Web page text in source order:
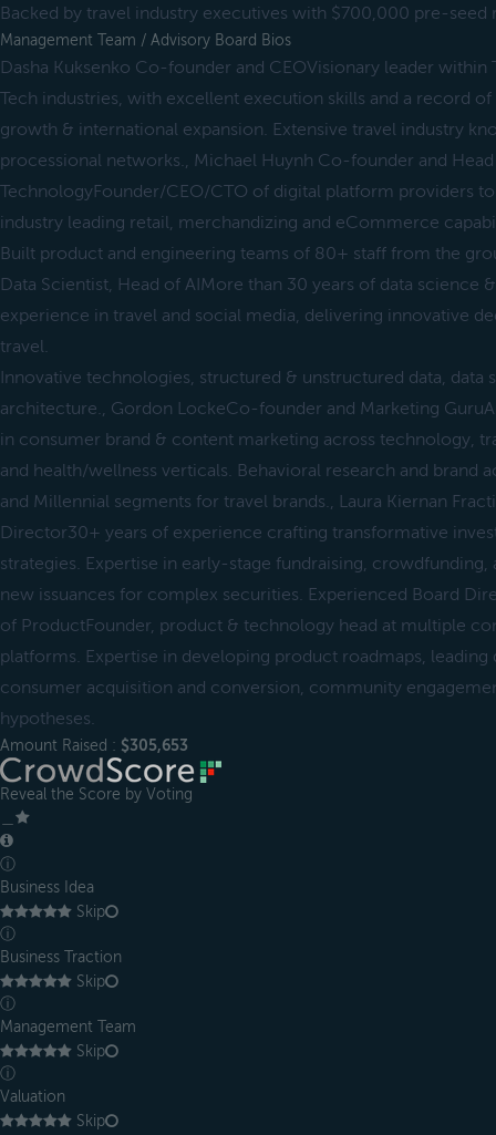
Backed by travel industry executives with $700,000 pre-seed
Management Team / Advisory Board Bios
Dasha Kuksenko Co-founder and CEOVisionary leader within
Tech industries, with excellent execution skills and a record
growth & international expansion. Extensive travel industry
processional networks., Michael Huynh Co-founder and
TechnologyFounder/CEO/CTO of digital platform providers
industry leading retail, merchandizing and eCommerce
Built product and engineering teams of 80+ staff from the
Data Scientist, Head of AIMore than 30 years of data science
experience in travel and social media, delivering innovative
travel.
Innovative technologies, structured & unstructured data, data
architecture., Gordon LockeCo-founder and Marketing
in consumer brand & content marketing across technology,
and health/wellness verticals. Behavioral research and brand
and Millennial segments for travel brands., Laura Kiernan
Director30+ years of experience crafting transformative
strategies. Expertise in early-stage fundraising, crowdfunding,
new issuances for complex securities. Experienced Board
of ProductFounder, product & technology head at multiple
platforms. Expertise in developing product roadmaps, leading
consumer acquisition and conversion, community
hypotheses.
Amount Raised : $305,653
Reveal the Score by Voting
ⓘ
Business Idea
Skip
ⓘ
Business Traction
Skip
ⓘ
Management Team
Skip
ⓘ
Valuation
Skip